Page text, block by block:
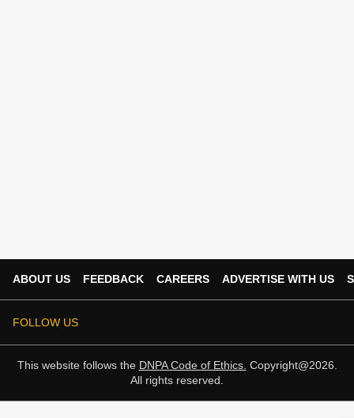
ABOUT US FEEDBACK CAREERS ADVERTISE WITH US
FOLLOW US
This website follows the DNPA Code of Ethics. Copyright@2026.
All rights reserved.